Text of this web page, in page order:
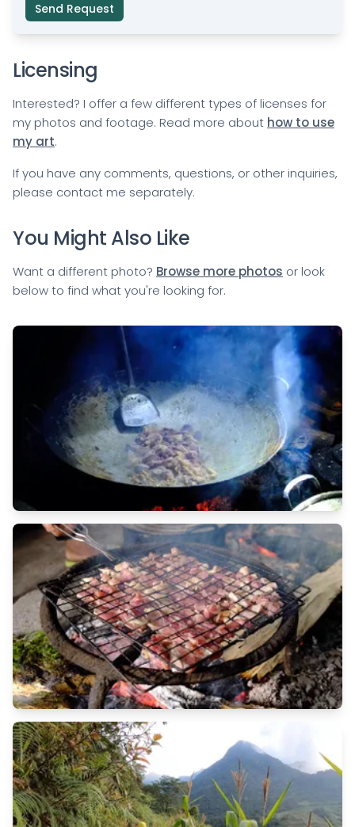
Send Request
Licensing
Interested? I offer a few different types of licenses for
my photos and footage. Read more about how to use
my art.
If you have any comments, questions, or other inquiries,
please contact me separately.
You Might Also Like
Want a different photo? Browse more photos or look
below to find what you're looking for.